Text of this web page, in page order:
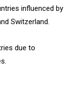
influenced by
Switzerland.
due to